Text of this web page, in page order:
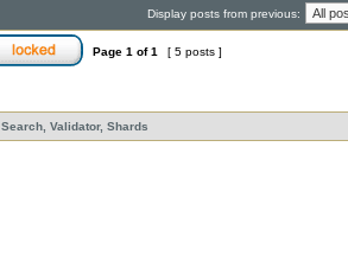
Display posts from previous:
Page 1 of1 [ 5 posts ]
Search, Validator, Shards